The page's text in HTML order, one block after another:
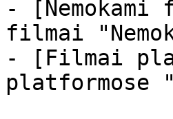
-
filmai
- [Filmai
platformose